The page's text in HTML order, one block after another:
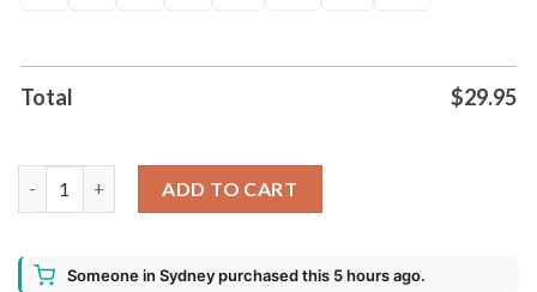
Total $29.95
ADD TO CART
Someone in Sydney purchased this 5 hours ago.